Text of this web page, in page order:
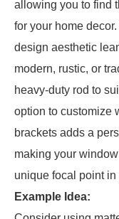
allowing you to find
for your home
design aesthetic
modern, rustic, or
heavy-duty rod to
option to customize
brackets adds a
making your
unique focal point in
Example Idea: